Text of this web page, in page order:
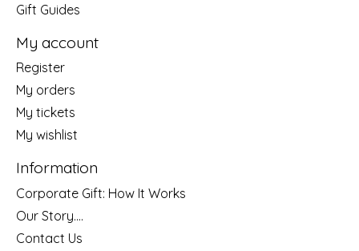
Gift Guides
My account
Register
My orders
My tickets
My wishlist
Information
Corporate Gift: How It Works
Our Story....
Contact Us